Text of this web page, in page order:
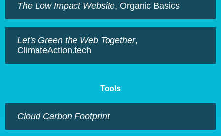
The Low Impact Website, Organic Basics
Let's Green the Web Together,
ClimateAction.tech
Tools
Cloud Carbon Footprint